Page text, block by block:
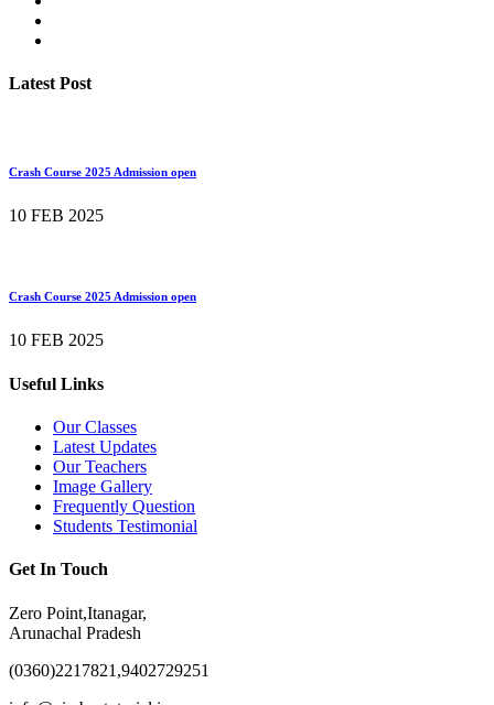
Latest Post
Crash Course 2025 Admission open
10 FEB 2025
Crash Course 2025 Admission open
10 FEB 2025
Useful Links
Our Classes
Latest Updates
Our Teachers
Image Gallery
Frequently Question
Students Testimonial
Get In Touch
Zero Point,Itanagar,
Arunachal Pradesh
(0360)2217821,9402729251